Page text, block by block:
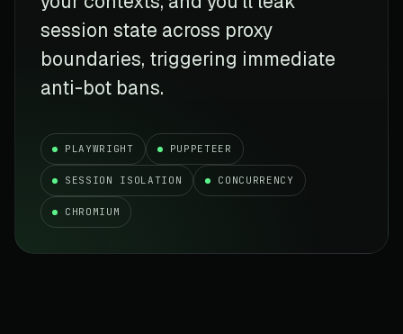
session state across proxy
boundaries, triggering immediate
anti-bot bans.
PLAYWRIGHT PUPPETEER
SESSION ISOLATION CONCURRENCY
CHROMIUM